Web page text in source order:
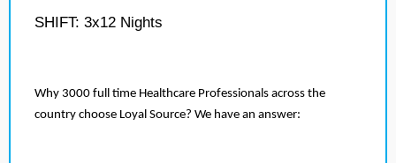
SHIFT: 3x12 Nights
Why 3000 full time Healthcare Professionals across the
country choose Loyal Source? We have an answer: